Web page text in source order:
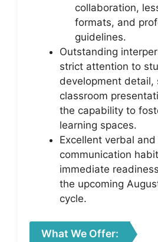
collaboration,
formats, and
guidelines.
Outstanding
strict attention to
development detail,
classroom
the capability to
learning spaces.
Excellent verbal
communication
immediate
the upcoming
cycle.
What We Offer: